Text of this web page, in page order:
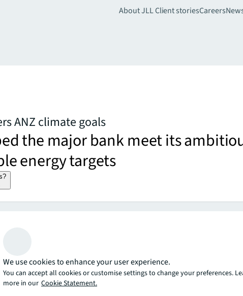
About JLLClient storiesCareers
ANZ climate goals
the major bank meet its
energy targets
miss an
We use cookies to enhance your user experience.
You can accept all cookies or customise settings to change your preferences.
more in our Cookie Statement.